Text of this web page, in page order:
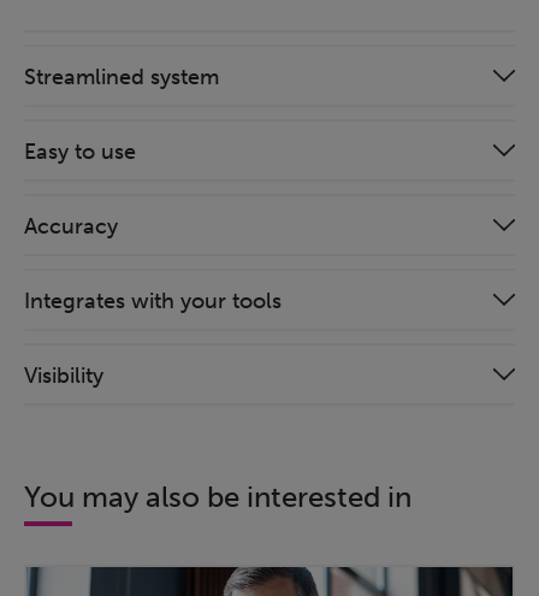
Streamlined system
Easy to use
Accuracy
Integrates with your tools
Visibility
You may also be interested in